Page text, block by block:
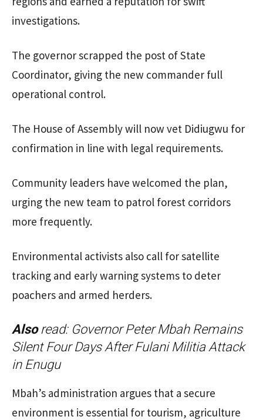
investigations.
The governor scrapped the post of State
Coordinator, giving the new commander full
operational control.
The House of Assembly will now vet Didiugwu for
confirmation in line with legal requirements.
Community leaders have welcomed the plan,
urging the new team to patrol forest corridors
more frequently.
Environmental activists also call for satellite
tracking and early warning systems to deter
poachers and armed herders.
Alsoread: Governor Peter Mbah Remains
Silent Four Days After Fulani Militia Attack
in Enugu
Mbah’s administration argues that a secure
environment is essential for tourism, agriculture